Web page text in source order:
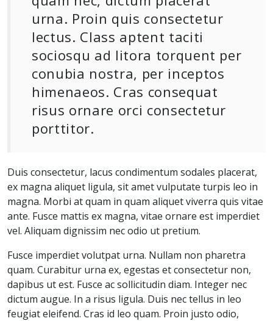
urna. Proin quis consectetur
lectus. Class aptent taciti
sociosqu ad litora torquent per
conubia nostra, per inceptos
himenaeos. Cras consequat
risus ornare orci consectetur
porttitor.
Duis consectetur, lacus condimentum sodales placerat,
ex magna aliquet ligula, sit amet vulputate turpis leo in
magna. Morbi at quam in quam aliquet viverra quis vitae
ante. Fusce mattis ex magna, vitae ornare est imperdiet
vel. Aliquam dignissim nec odio ut pretium.
Fusce imperdiet volutpat urna. Nullam non pharetra
quam. Curabitur urna ex, egestas et consectetur non,
dapibus ut est. Fusce ac sollicitudin diam. Integer nec
dictum augue. In a risus ligula. Duis nec tellus in leo
feugiat eleifend. Cras id leo quam. Proin justo odio,